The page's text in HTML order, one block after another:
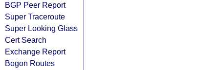
BGP Peer Report
Super Traceroute
Super Looking Glass
Cert Search
Exchange Report
Bogon Routes